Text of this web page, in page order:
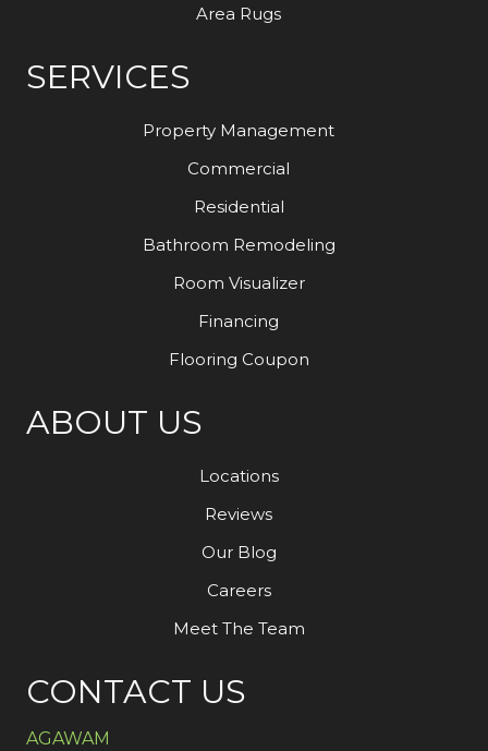
Area Rugs
SERVICES
Property Management
Commercial
Residential
Bathroom Remodeling
Room Visualizer
Financing
Flooring Coupon
ABOUT US
Locations
Reviews
Our Blog
Careers
Meet The Team
CONTACT US
AGAWAM